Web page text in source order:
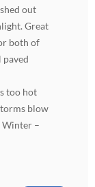
out
Great
both of
paved
too hot
blow
Winter –